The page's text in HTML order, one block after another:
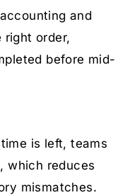
and
order,
before mid-
is left, teams
which reduces
mismatches.